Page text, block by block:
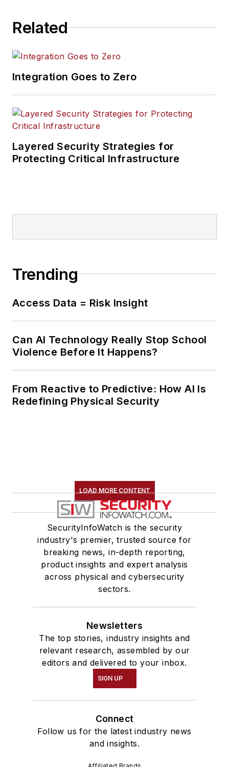
Related
Integration Goes to Zero
Layered Security Strategies for
Protecting Critical Infrastructure
Trending
Access Data = Risk Insight
Can AI Technology Really Stop School
Violence Before It Happens?
From Reactive to Predictive: How AI Is
Redefining Physical Security
LOAD MORE CONTENT
SecurityInfoWatch is the security
industry's premier, trusted source for
breaking news, in-depth reporting,
product insights and expert analysis
across physical and cybersecurity
sectors.
Newsletters
The top stories, industry insights and
relevant research, assembled by our
editors and delivered to your inbox.
SIGN UP
Connect
Follow us for the latest industry news
and insights.